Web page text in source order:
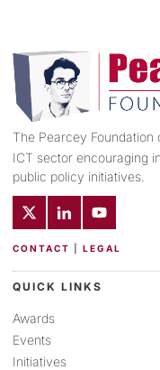
The Pearcey
ICT sector encouraging
public policy initiatives.
CONTACT LEGAL
QUICK LINKS
Awards
Events
Initiatives